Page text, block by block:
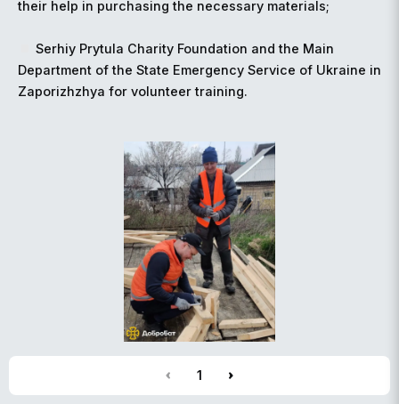
their help in purchasing the necessary materials;
Serhiy Prytula Charity Foundation and the Main
Department of the State Emergency Service of Ukraine in
Zaporizhzhya for volunteer training.
1